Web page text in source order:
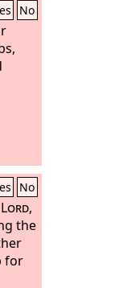
No
No
Lord,
the
for